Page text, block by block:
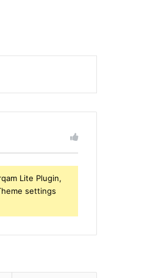
Lite Plugin,
settings